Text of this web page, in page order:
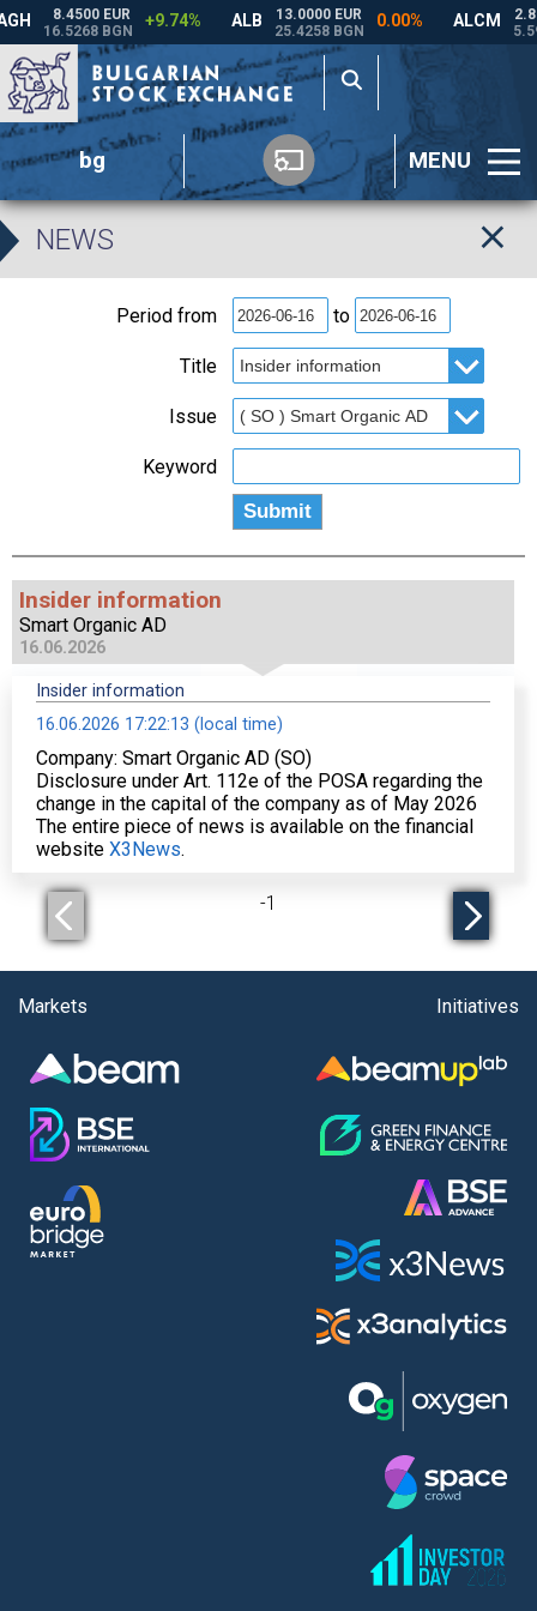
bg MENU
NEWS
Period from to
Title
Issue
Keyword
Insider information
Smart Organic AD
16.06.2026
Insider information
16.06.2026 17:22:13 (local time)
Company: Smart Organic AD (SO)
Disclosure under Art. 112е of the POSA regarding the
change in the capital of the company as of May 2026
The entire piece of news is available on the financial
website X3News.
-1
Markets Initiatives